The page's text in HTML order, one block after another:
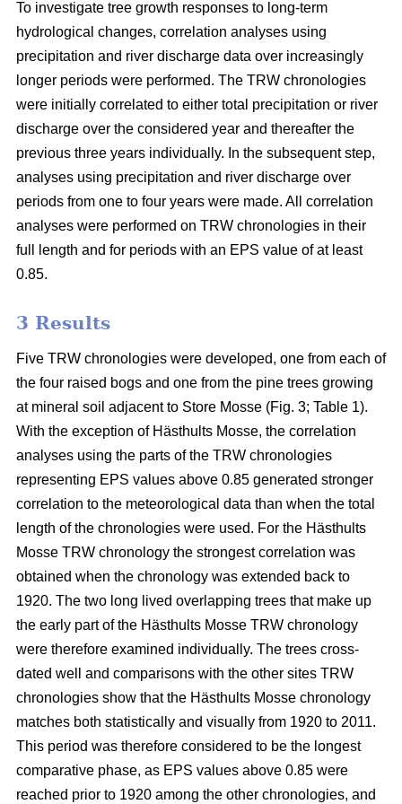
To investigate tree growth responses to long-term
hydrological changes, correlation analyses using
precipitation and river discharge data over increasingly
longer periods were performed. The TRW chronologies
were initially correlated to either total precipitation or river
discharge over the considered year and thereafter the
previous three years individually. In the subsequent step,
analyses using precipitation and river discharge over
periods from one to four years were made. All correlation
analyses were performed on TRW chronologies in their
full length and for periods with an EPS value of at least
0.85.
3 Results
Five TRW chronologies were developed, one from each of
the four raised bogs and one from the pine trees growing
at mineral soil adjacent to Store Mosse (Fig. 3; Table 1).
With the exception of Hästhults Mosse, the correlation
analyses using the parts of the TRW chronologies
representing EPS values above 0.85 generated stronger
correlation to the meteorological data than when the total
length of the chronologies were used. For the Hästhults
Mosse TRW chronology the strongest correlation was
obtained when the chronology was extended back to
1920. The two long lived overlapping trees that make up
the early part of the Hästhults Mosse TRW chronology
were therefore examined individually. The trees cross-
dated well and comparisons with the other sites TRW
chronologies show that the Hästhults Mosse chronology
matches both statistically and visually from 1920 to 2011.
This period was therefore considered to be the longest
comparative phase, as EPS values above 0.85 were
reached prior to 1920 among the other chronologies, and